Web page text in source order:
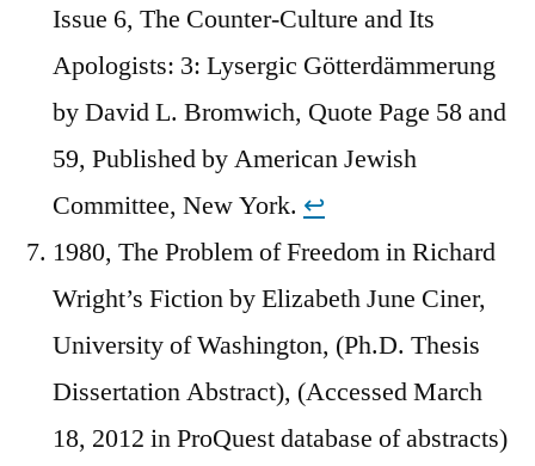
Issue 6, The Counter-Culture and Its
Apologists: 3: Lysergic Götterdämmerung
by David L. Bromwich, Quote Page 58 and
59, Published by American Jewish
Committee, New York. ↩︎
1980, The Problem of Freedom in Richard
Wright’s Fiction by Elizabeth June Ciner,
University of Washington, (Ph.D. Thesis
Dissertation Abstract), (Accessed March
18, 2012 in ProQuest database of abstracts)